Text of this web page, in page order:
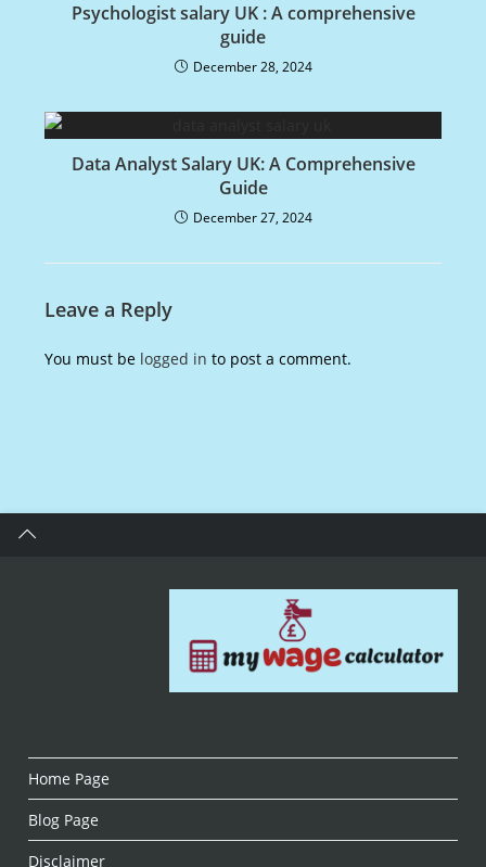
Psychologist salary UK : A comprehensive
guide
December 28, 2024
Data Analyst Salary UK: A Comprehensive
Guide
December 27, 2024
Leave a Reply
You must be logged in to post a comment.
Home Page
Blog Page
Disclaimer